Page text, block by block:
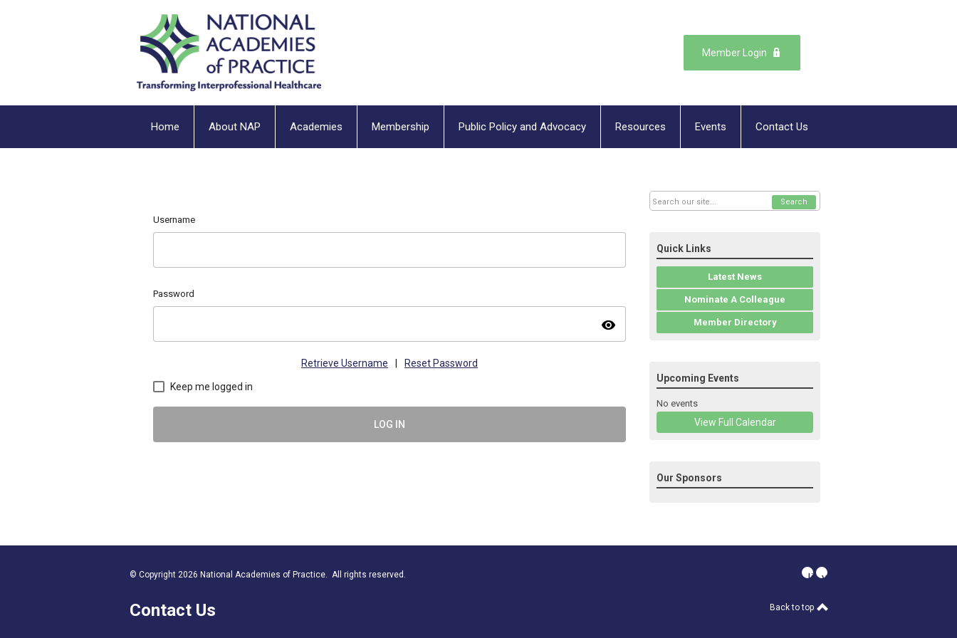
Member Login
Home About NAP Academies Membership Public Policy and Advocacy Resources Events Contact Us
Username
Password
visibility
Retrieve Username | Reset Password
Keep me logged in
LOG IN
Search
Quick Links
Latest News
Nominate A Colleague
Member Directory
Upcoming Events
No events
View Full Calendar
Our Sponsors
© Copyright 2026 National Academies of Practice. All rights reserved.
Contact Us
linkedin
youtube
Back to top